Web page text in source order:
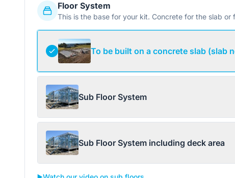
Floor System
This is the base for your kit. Concrete for the slab
To be built on a concrete slab (slab
Sub Floor System
Sub Floor System including deck area